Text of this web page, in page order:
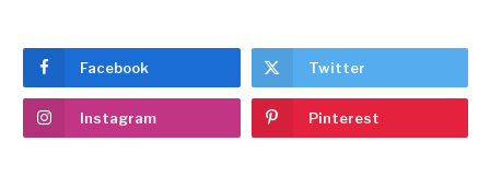
Facebook Twitter
Instagram Pinterest